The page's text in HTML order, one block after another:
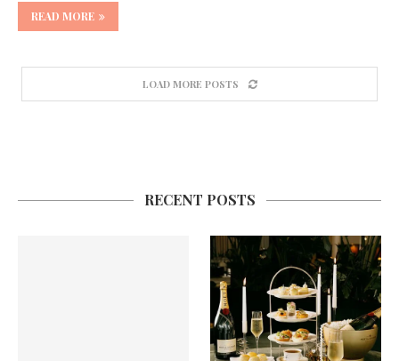
READ MORE
LOAD MORE POSTS
RECENT POSTS